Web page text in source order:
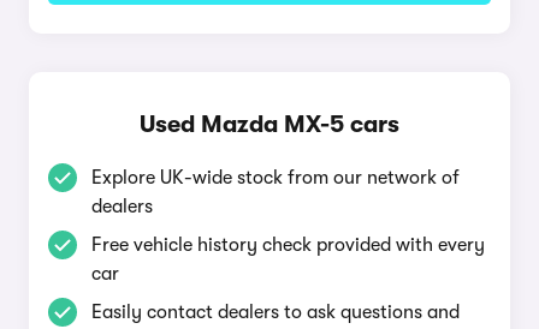
Used Mazda MX-5 cars
Explore UK-wide stock from our network of
dealers
Free vehicle history check provided with every
car
Easily contact dealers to ask questions and